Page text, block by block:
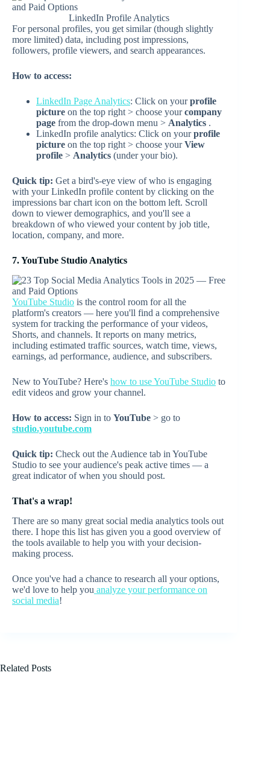
LinkedIn Profile Analytics
For personal profiles, you get similar (though slightly
more limited) data, including post impressions,
followers, profile viewers, and search appearances.
How to access:
LinkedIn Page Analytics: Click on yourprofile
picture on the top right > choose yourcompany
page from the drop-down menu > Analytics .
LinkedIn profile analytics: Click on yourprofile
picture on the top right > choose yourView
profile > Analytics (under your bio).
Quick tip: Get a bird's-eye view of who is engaging
with your LinkedIn profile content by clicking on the
impressions bar chart icon on the bottom left. Scroll
down to viewer demographics, and you'll see a
breakdown of who viewed your content by job title,
location, company, and more.
7. YouTube Studio Analytics
YouTube Studio is the control room for all the
platform's creators — here you'll find a comprehensive
system for tracking the performance of your videos,
Shorts, and channels. It reports on many metrics,
including estimated traffic sources, watch time, views,
earnings, ad performance, audience, and subscribers.
New to YouTube? Here's how to use YouTube Studio to
edit videos and grow your channel.
How to access: Sign in to YouTube > go to
studio.youtube.com
Quick tip: Check out the Audience tab in YouTube
Studio to see your audience's peak active times — a
great indicator of when you should post.
That's a wrap!
There are so many great social media analytics tools out
there. I hope this list has given you a good overview of
the tools available to help you with your decision-
making process.
Once you've had a chance to research all your options,
we'd love to help you analyze your performance on
social media!
Related Posts